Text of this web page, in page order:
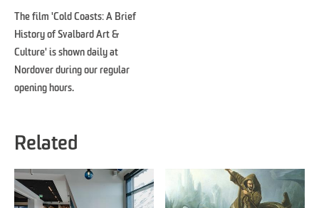
Introduction to Svalbard
Art & Culture
The film 'Cold Coasts: A Brief
History of Svalbard Art &
Culture' is shown daily at
Nordover during our regular
opening hours.
Related